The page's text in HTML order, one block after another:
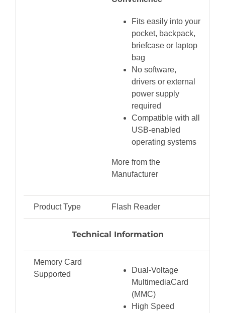
Fits easily into your
pocket, backpack,
briefcase or laptop
bag
No software,
drivers or external
power supply
required
Compatible with all
USB-enabled
operating systems
More from the
Manufacturer
Product Type Flash Reader
Technical Information
Memory Card
Supported
Dual-Voltage
MultimediaCard
(MMC)
High Speed